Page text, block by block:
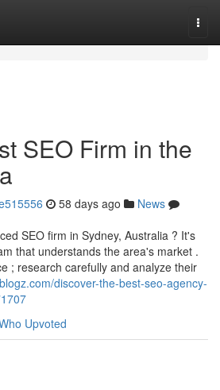
SEO Firm in the
58 days ago
News
SEO firm in Sydney, Australia ? It's
that understands the area's market .
; research carefully and analyze their
discover-the-best-seo-agency-
Upvoted